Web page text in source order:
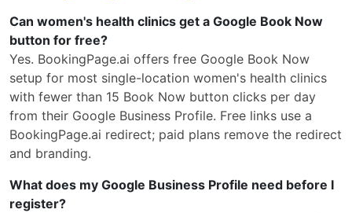
Can women's health clinics get a Google Book Now
button for free?
Yes. BookingPage.ai offers free Google Book Now
setup for most single-location women's health clinics
with fewer than 15 Book Now button clicks per day
from their Google Business Profile. Free links use a
BookingPage.ai redirect; paid plans remove the redirect
and branding.
What does my Google Business Profile need before I
register?